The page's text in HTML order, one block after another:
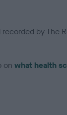
by The
on what health